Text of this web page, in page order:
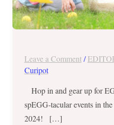
Leave a Comment /
Curipot
Hop in and gear up for
spEGG-tacular events in
2024! […]
the
Metro